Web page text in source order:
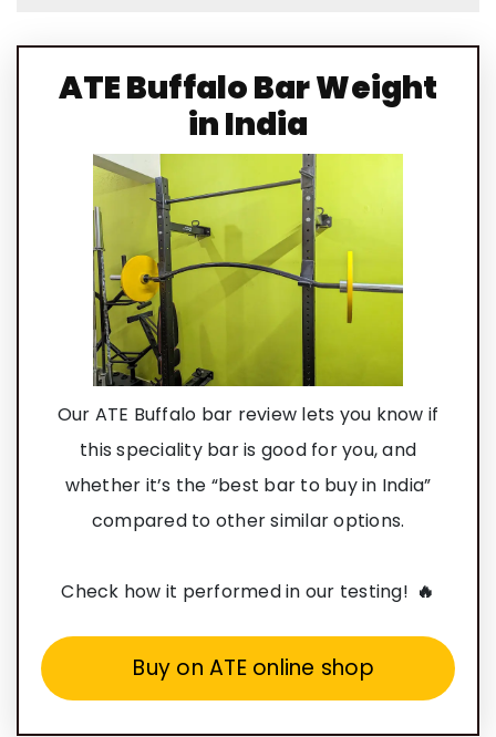
ATE Buffalo Bar Weight
in India
Our ATE Buffalo bar review lets you know if
this speciality bar is good for you, and
whether it’s the “best bar to buy in India”
compared to other similar options.
Check how it performed in our testing! 🔥
Buy on ATE online shop